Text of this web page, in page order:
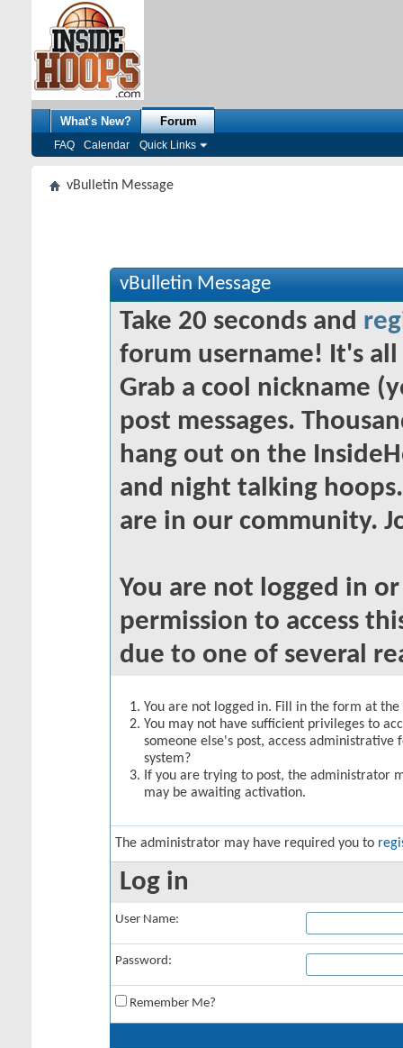
What's New? Forum
FAQ Calendar Quick Links
vBulletin Message
vBulletin Message
Take 20 seconds and
forum username! It's
Grab a cool nickname
post messages.
hang out on the
and night talking
are in our community.
You are not logged in
permission to access
due to one of several
You are not logged in. Fill in the form at
You may not have sufficient privileges to
someone else's post, access
system?
If you are trying to post, the administrator
may be awaiting activation.
The administrator may have required you to
Log in
User Name:
Password:
Remember Me?